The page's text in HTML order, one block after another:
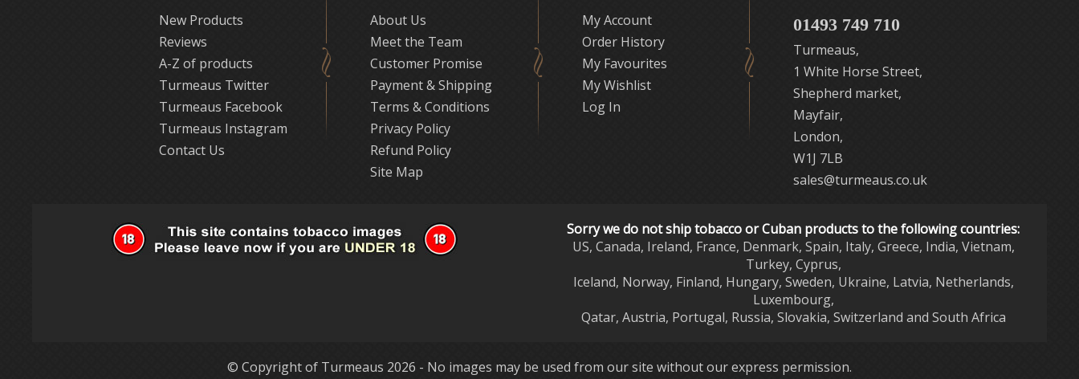
New Products
Reviews
A-Z of products
Turmeaus Twitter
Turmeaus Facebook
Turmeaus Instagram
Contact Us
About Us
Meet the Team
Customer Promise
Payment & Shipping
Terms & Conditions
Privacy Policy
Refund Policy
Site Map
My Account
Order History
My Favourites
My Wishlist
Log In
01493 749 710
Turmeaus,
1 White Horse Street,
Shepherd market,
Mayfair,
London,
W1J 7LB
sales@turmeaus.co.uk
Sorry we do not ship tobacco or Cuban products to the following countries:
US, Canada, Ireland, France, Denmark, Spain, Italy, Greece, India, Vietnam,
Turkey, Cyprus,
Iceland, Norway, Finland, Hungary, Sweden, Ukraine, Latvia, Netherlands,
Luxembourg,
Qatar, Austria, Portugal, Russia, Slovakia, Switzerland and South Africa
© Copyright of Turmeaus 2026 - No images may be used from our site without our express permission.